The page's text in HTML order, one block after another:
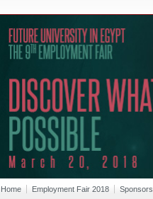
Home Employment Fair 2018 Sponsors